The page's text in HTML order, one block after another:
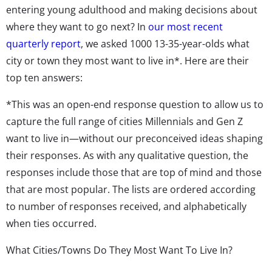
entering young adulthood and making decisions about
where they want to go next? In our most recent
quarterly report, we asked 1000 13-35-year-olds what
city or town they most want to live in*. Here are their
top ten answers:
*This was an open-end response question to allow us to
capture the full range of cities Millennials and Gen Z
want to live in—without our preconceived ideas shaping
their responses. As with any qualitative question, the
responses include those that are top of mind and those
that are most popular. The lists are ordered according
to number of responses received, and alphabetically
when ties occurred.
What Cities/Towns Do They Most Want To Live In?